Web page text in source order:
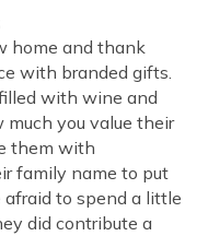
home and thank
with branded gifts.
with wine and
you value their
them with
family name to put
afraid to spend a little
did contribute a